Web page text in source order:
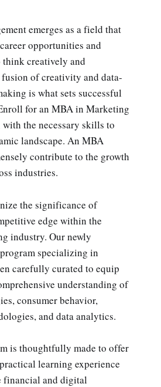
emerges as a field that
opportunities and
think creatively and
of creativity and data-
is what sets successful
for an MBA in Marketing
with the necessary skills to
landscape. An MBA
contribute to the growth
industries.
the significance of
edge within the
industry. Our newly
specializing in
carefully curated to equip
understanding of
consumer behavior,
and data analytics.
is thoughtfully made to offer
learning experience
financial and digital